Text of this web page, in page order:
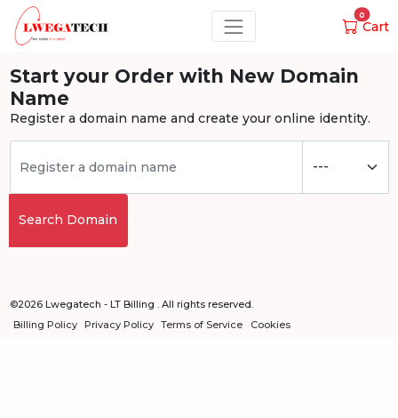
0
Cart
Start your Order with New Domain
Name
Register a domain name and create your online identity.
Search Domain
©2026 Lwegatech - LT Billing . All rights reserved.
Billing Policy Privacy Policy Terms of Service Cookies